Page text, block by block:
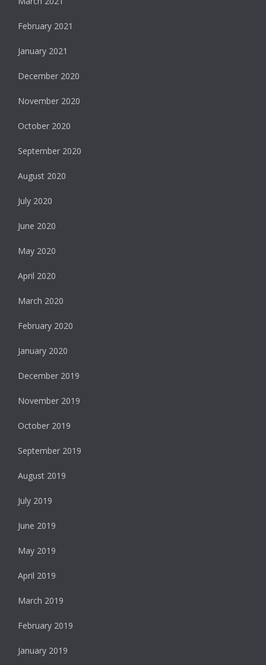
February 2021
January 2021
December 2020
November 2020
October 2020
September 2020
August 2020
July 2020
June 2020
May 2020
April 2020
March 2020
February 2020
January 2020
December 2019
November 2019
October 2019
September 2019
August 2019
July 2019
June 2019
May 2019
April 2019
March 2019
February 2019
January 2019